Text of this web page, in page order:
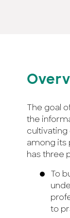
The goal
the
among its
has three
To
to